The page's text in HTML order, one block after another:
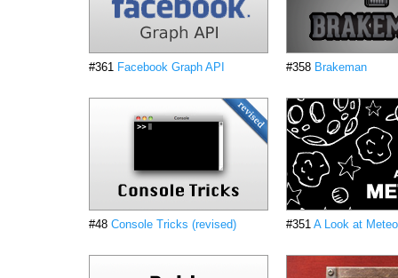
#361 Facebook Graph API #358 Brakeman
#48 Console Tricks (revised) #351 A Look at